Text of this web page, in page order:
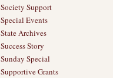
Society Support
Special Events
State Archives
Success Story
Sunday Special
Supportive Grants